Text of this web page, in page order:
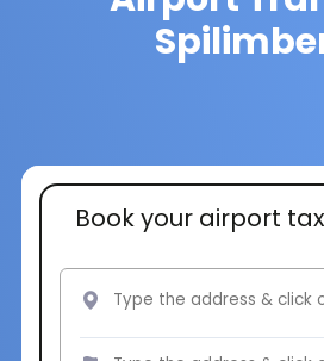
Book your airport